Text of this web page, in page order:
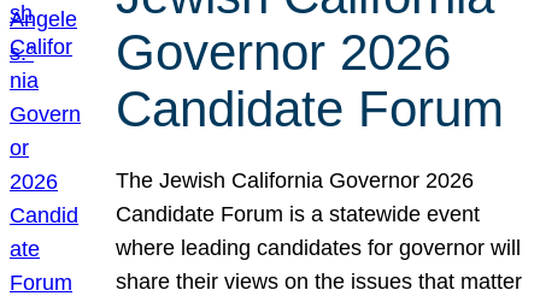
Governor 2026
Candidate Forum
The Jewish California Governor 2026
Candidate Forum is a statewide event
where leading candidates for governor will
share their views on the issues that matter